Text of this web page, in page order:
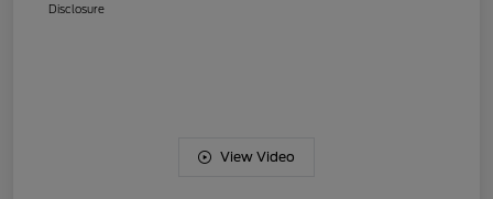
Disclosure
View Video